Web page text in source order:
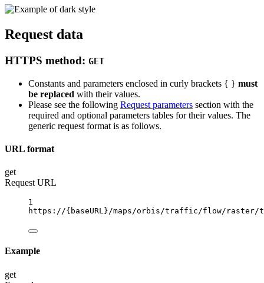
Request data
HTTPS method: GET
Constants and parameters enclosed in curly brackets { } must
be replaced with their values.
Please see the following Request parameters section with the
required and optional parameters tables for their values. The
generic request format is as follows.
URL format
get
Request URL
1
https://{baseURL}/maps/orbis/traffic/flow/
Example
get